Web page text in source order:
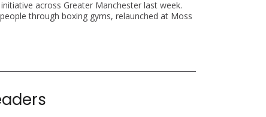
across Greater Manchester last week.
through boxing gyms, relaunched at Moss